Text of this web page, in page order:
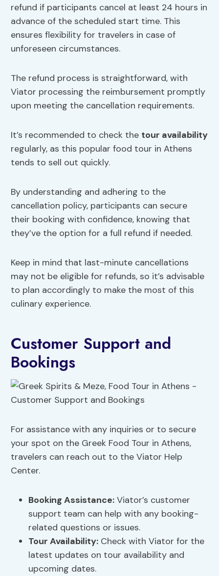
refund if participants cancel at least 24 hours in
advance of the scheduled start time. This
ensures flexibility for travelers in case of
unforeseen circumstances.
The refund process is straightforward, with
Viator processing the reimbursement promptly
upon meeting the cancellation requirements.
It’s recommended to check the tour availability
regularly, as this popular food tour in Athens
tends to sell out quickly.
By understanding and adhering to the
cancellation policy, participants can secure
their booking with confidence, knowing that
they’ve the option for a full refund if needed.
Keep in mind that last-minute cancellations
may not be eligible for refunds, so it’s advisable
to plan accordingly to make the most of this
culinary experience.
Customer Support and
Bookings
For assistance with any inquiries or to secure
your spot on the Greek Food Tour in Athens,
travelers can reach out to the Viator Help
Center.
Booking Assistance: Viator’s customer
support team can help with any booking-
related questions or issues.
Tour Availability: Check with Viator for the
latest updates on tour availability and
upcoming dates.